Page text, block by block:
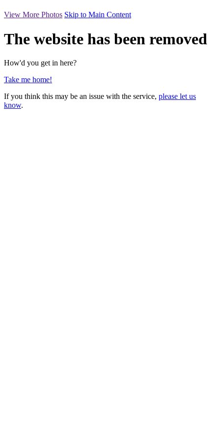
View More Photos Skip to Main Content
The website has been removed
How'd you get in here?
Take me home!
If you think this may be an issue with the service, please let us
know.